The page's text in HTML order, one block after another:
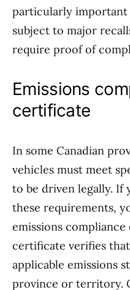
particularly important
subject to major
require proof of
Emissions
certificate
In some Canadian
vehicles must meet
to be driven legally. If
these requirements,
emissions
certificate verifies
applicable emissions
province or territory.